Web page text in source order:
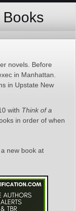
novels. Before
in Manhattan.
in Upstate New
with Think of a
in order of when
new book at